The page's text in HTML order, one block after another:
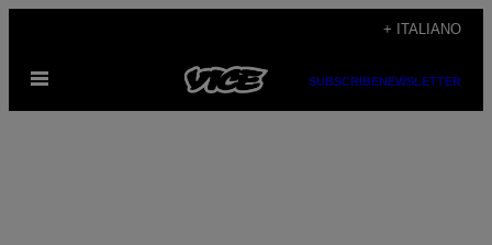
contenuto
+ ITALIANO
Apri
menu
SUBSCRIBENEWSLETTER